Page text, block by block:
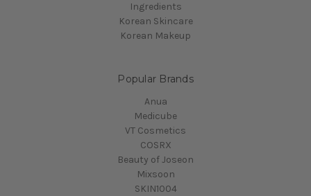
Ingredients
Korean Skincare
Korean Makeup
Popular Brands
Anua
Medicube
VT Cosmetics
COSRX
Beauty of Joseon
Mixsoon
SKIN1004